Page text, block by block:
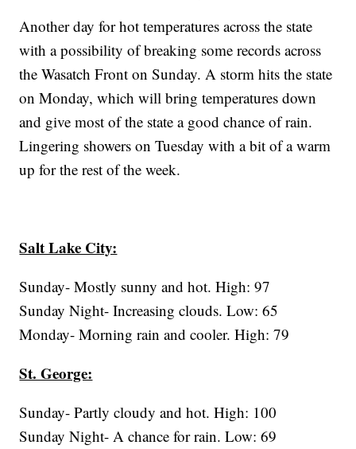
Another day for hot temperatures across the state
with a possibility of breaking some records across
the Wasatch Front on Sunday. A storm hits the state
on Monday, which will bring temperatures down
and give most of the state a good chance of rain.
Lingering showers on Tuesday with a bit of a warm
up for the rest of the week.
Salt Lake City:
Sunday- Mostly sunny and hot. High: 97
Sunday Night- Increasing clouds. Low: 65
Monday- Morning rain and cooler. High: 79
St. George:
Sunday- Partly cloudy and hot. High: 100
Sunday Night- A chance for rain. Low: 69